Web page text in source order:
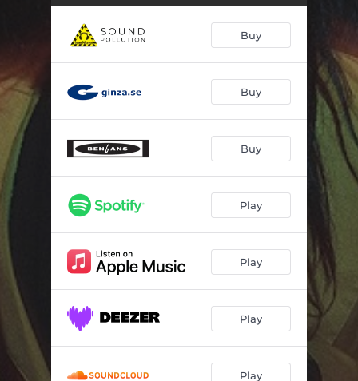
Bridges 04:20
Pumpkin Soup 04:44
Georgian Red 03:00
Colourful
Flatliners 03:28
Maroon 04:50
Shapeshifter 03:39
Buy
Buy
Buy
Play
Play
Play
Play